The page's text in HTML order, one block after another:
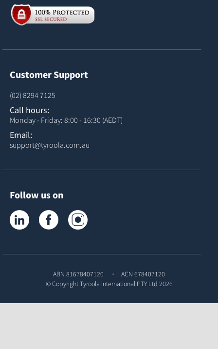
Customer Support
(02) 8294 7125
Call hours:
Monday - Friday: 8:00 - 16:30 (AEDT)
Email:
support@tyroola.com.au
Follow us on
Tyroola on LinkedInTyroola on Facebook
ABN 81678407120
ACN 678407120
© CopyrightTyroola International PTY Ltd 2026